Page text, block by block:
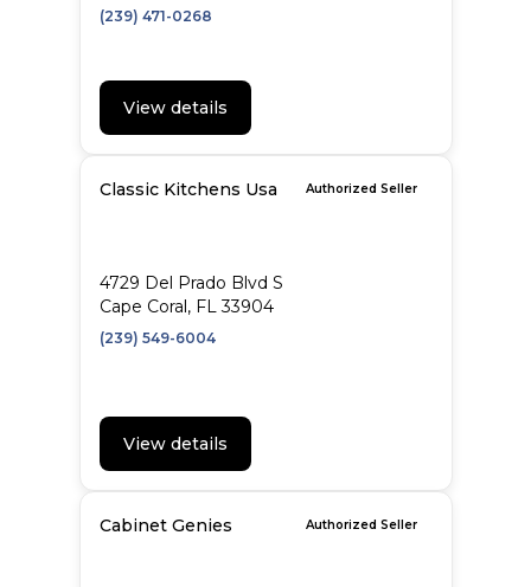
(239) 471-0268
View details
Classic Kitchens Usa Authorized Seller
4729 Del Prado Blvd S
Cape Coral, FL 33904
(239) 549-6004
View details
Cabinet Genies Authorized Seller